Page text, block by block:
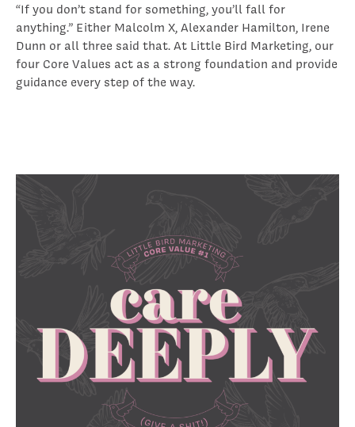
“If you don’t stand for something, you’ll fall for
anything.” Either Malcolm X, Alexander Hamilton, Irene
Dunn or all three said that. At Little Bird Marketing, our
four Core Values act as a strong foundation and provide
guidance every step of the way.